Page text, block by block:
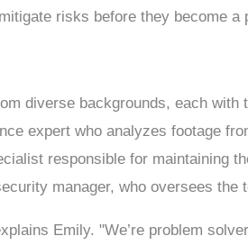
risks before they become a
diverse backgrounds, each
expert who analyzes footage
responsible for maintaining
manager, who oversees the
Emily. "We’re problem